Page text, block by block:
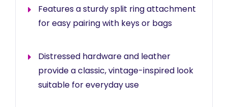
Features a sturdy split ring attachment
for easy pairing with keys or bags
Distressed hardware and leather
provide a classic, vintage-inspired look
suitable for everyday use